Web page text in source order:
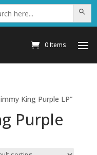
Search
0 Items
King Purple LP”
Purple